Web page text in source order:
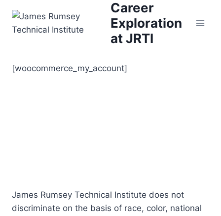
content
Career
Exploration
at JRTI
[woocommerce_my_account]
James Rumsey Technical Institute does not
discriminate on the basis of race, color, national